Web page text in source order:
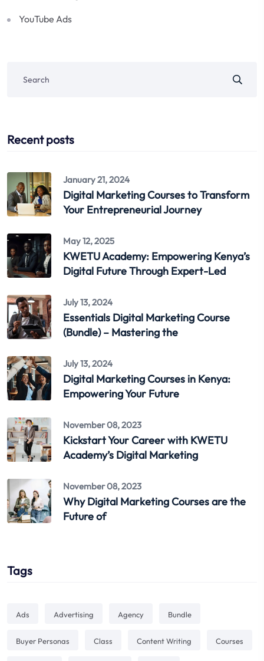
YouTube Ads
Recent posts
January 21, 2024
Digital Marketing Courses to Transform
Your Entrepreneurial Journey
May 12, 2025
KWETU Academy: Empowering Kenya’s
Digital Future Through Expert-Led
July 13, 2024
Essentials Digital Marketing Course
(Bundle) – Mastering the
July 13, 2024
Digital Marketing Courses in Kenya:
Empowering Your Future
November 08, 2023
Kickstart Your Career with KWETU
Academy’s Digital Marketing
November 08, 2023
Why Digital Marketing Courses are the
Future of
Tags
Ads Advertising Agency Bundle
Buyer Personas Class Content Writing Courses